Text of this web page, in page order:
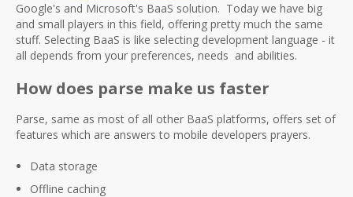
Google's and Microsoft's BaaS solution. Today we have big
and small players in this field, offering pretty much the same
stuff. Selecting BaaS is like selecting development language - it
all depends from your preferences, needs and abilities.
How does parse make us faster
Parse, same as most of all other BaaS platforms, offers set of
features which are answers to mobile developers prayers.
Data storage
Offline caching